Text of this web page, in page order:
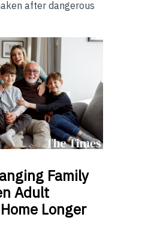
after dangerous
Family
Adult
Longer